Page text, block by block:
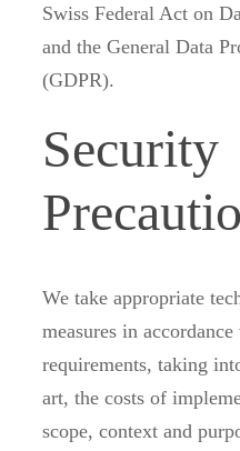
Swiss Federal Act on
and the General Data
(GDPR).
Security
We take appropriate
measures in
requirements, taking
art, the costs of
scope, context and